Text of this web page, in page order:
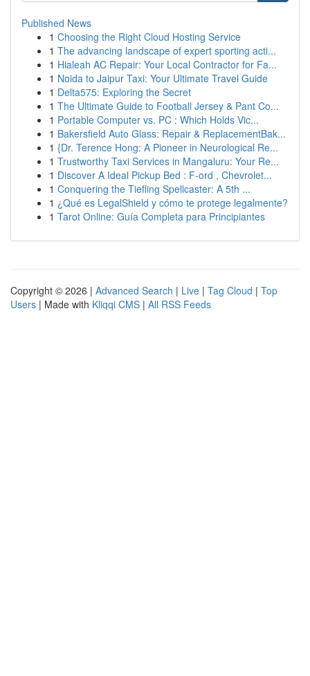
Published News
1 Choosing the Right Cloud Hosting Service
1 The advancing landscape of expert sporting acti...
1 Hialeah AC Repair: Your Local Contractor for Fa...
1 Noida to Jaipur Taxi: Your Ultimate Travel Guide
1 Delta575: Exploring the Secret
1 The Ultimate Guide to Football Jersey & Pant Co...
1 Portable Computer vs. PC : Which Holds Vic...
1 Bakersfield Auto Glass: Repair & ReplacementBak...
1 {Dr. Terence Hong: A Pioneer in Neurological Re...
1 Trustworthy Taxi Services in Mangaluru: Your Re...
1 Discover A Ideal Pickup Bed : F-ord , Chevrolet...
1 Conquering the Tiefling Spellcaster: A 5th ...
1 ¿Qué es LegalShield y cómo te protege legalmente?
1 Tarot Online: Guía Completa para Principiantes
Copyright © 2026 | Advanced Search | Live | Tag Cloud | Top
Users | Made with Kliqqi CMS | All RSS Feeds